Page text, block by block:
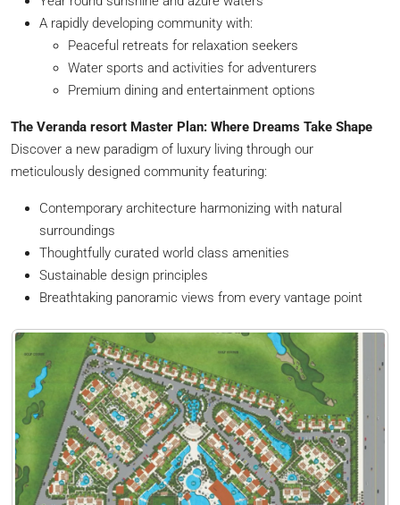
A rapidly developing community with:
Peaceful retreats for relaxation seekers
Water sports and activities for adventurers
Premium dining and entertainment options
The Veranda resort Master Plan: Where Dreams Take Shape
Discover a new paradigm of luxury living through our
meticulously designed community featuring:
Contemporary architecture harmonizing with natural
surroundings
Thoughtfully curated world class amenities
Sustainable design principles
Breathtaking panoramic views from every vantage point